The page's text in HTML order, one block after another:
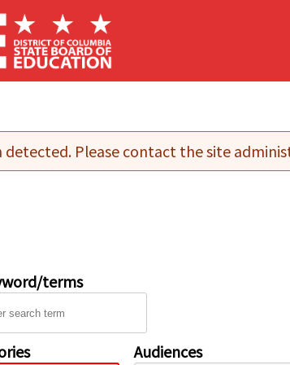
detected. Please contact the site
terms
Audiences